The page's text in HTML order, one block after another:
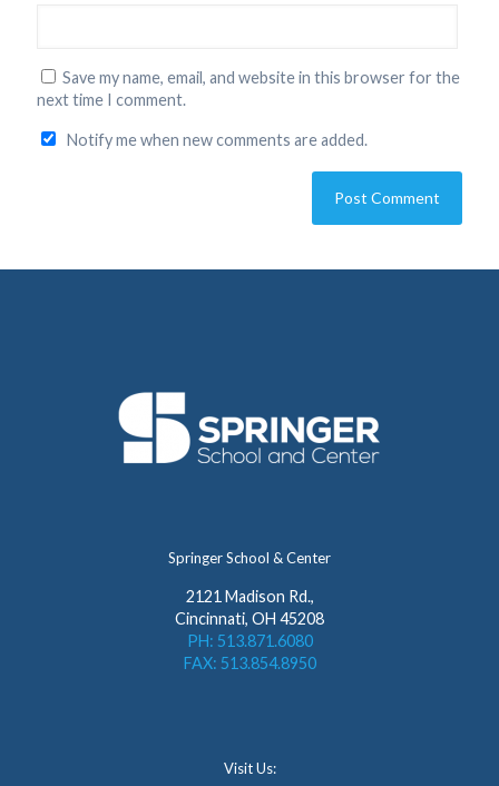
Save my name, email, and website in this browser for the
next time I comment.
Notify me when new comments are added.
Springer School & Center
2121 Madison Rd.,
Cincinnati, OH 45208
PH: 513.871.6080
FAX: 513.854.8950
Visit Us: